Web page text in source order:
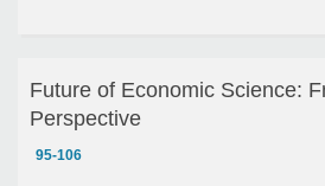
Future of Economic Science:
Perspective
95-106